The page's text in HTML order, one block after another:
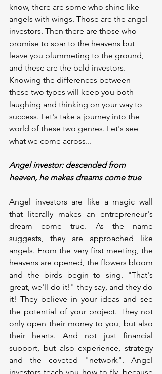
know, there are some who shine like
angels with wings. Those are the angel
investors. Then there are those who
promise to soar to the heavens but
leave you plummeting to the ground,
and these are the bald investors.
Knowing the differences between
these two types will keep you both
laughing and thinking on your way to
success. Let's take a journey into the
world of these two genres. Let's see
what we come across...
Angel investor: descended from
heaven, he makes dreams come true
Angel investors are like a magic wall
that literally makes an entrepreneur's
dream come true. As the name
suggests, they are approached like
angels. From the very first meeting, the
heavens are opened, the flowers bloom
and the birds begin to sing. "That's
great, we'll do it!" they say, and they do
it! They believe in your ideas and see
the potential of your project. They not
only open their money to you, but also
their hearts. And not just financial
support, but also experience, strategy
and the coveted "network". Angel